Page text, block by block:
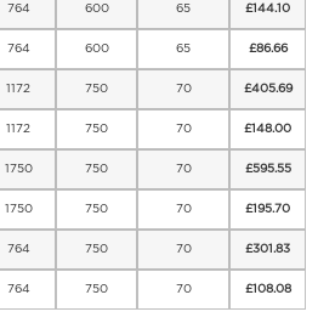
764 600 65 £144.10
764 600 65 £86.66
1172 750 70 £405.69
1172 750 70 £148.00
1750 750 70 £595.55
1750 750 70 £195.70
764 750 70 £301.83
764 750 70 £108.08